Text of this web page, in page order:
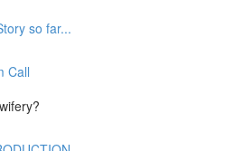
so far...
Call